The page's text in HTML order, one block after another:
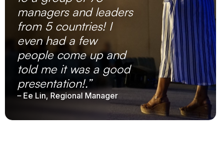
managers and leaders
from 5 countries! I
even had a few
people come up and
told me it was a good
presentation!.”
– Ee Lin, Regional Manager